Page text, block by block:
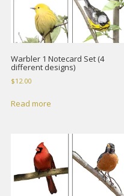
Warbler 1 Notecard Set (4
different designs)
$12.00
Read more